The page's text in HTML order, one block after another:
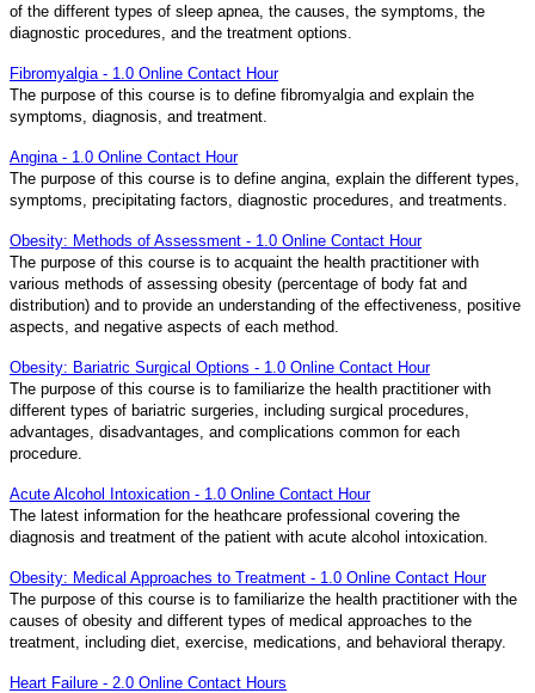
of the different types of sleep apnea, the causes, the symptoms, the
diagnostic procedures, and the treatment options.
Fibromyalgia - 1.0 Online Contact Hour
The purpose of this course is to define fibromyalgia and explain the
symptoms, diagnosis, and treatment.
Angina - 1.0 Online Contact Hour
The purpose of this course is to define angina, explain the different types,
symptoms, precipitating factors, diagnostic procedures, and treatments.
Obesity: Methods of Assessment - 1.0 Online Contact Hour
The purpose of this course is to acquaint the health practitioner with
various methods of assessing obesity (percentage of body fat and
distribution) and to provide an understanding of the effectiveness, positive
aspects, and negative aspects of each method.
Obesity: Bariatric Surgical Options - 1.0 Online Contact Hour
The purpose of this course is to familiarize the health practitioner with
different types of bariatric surgeries, including surgical procedures,
advantages, disadvantages, and complications common for each
procedure.
Acute Alcohol Intoxication - 1.0 Online Contact Hour
The latest information for the heathcare professional covering the
diagnosis and treatment of the patient with acute alcohol intoxication.
Obesity: Medical Approaches to Treatment - 1.0 Online Contact Hour
The purpose of this course is to familiarize the health practitioner with the
causes of obesity and different types of medical approaches to the
treatment, including diet, exercise, medications, and behavioral therapy.
Heart Failure - 2.0 Online Contact Hours